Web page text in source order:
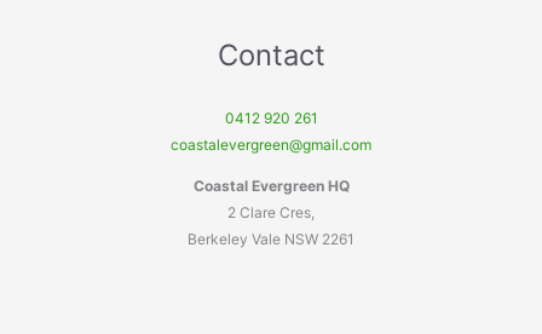
Contact
0412 920 261
coastalevergreen@gmail.com
Coastal Evergreen HQ
2 Clare Cres,
Berkeley Vale NSW 2261